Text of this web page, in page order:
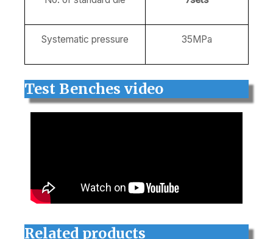
Systematic pressure 35MPa
Test Benches video
Related products